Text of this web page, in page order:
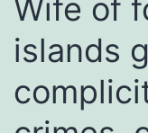
Wife of
islands